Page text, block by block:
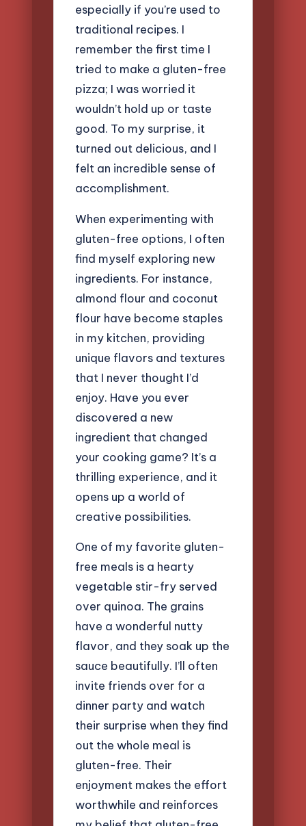
especially if you’re used to
traditional recipes. I
remember the first time I
tried to make a gluten-free
pizza; I was worried it
wouldn’t hold up or taste
good. To my surprise, it
turned out delicious, and I
felt an incredible sense of
accomplishment.
When experimenting with
gluten-free options, I often
find myself exploring new
ingredients. For instance,
almond flour and coconut
flour have become staples
in my kitchen, providing
unique flavors and textures
that I never thought I’d
enjoy. Have you ever
discovered a new
ingredient that changed
your cooking game? It’s a
thrilling experience, and it
opens up a world of
creative possibilities.
One of my favorite gluten-
free meals is a hearty
vegetable stir-fry served
over quinoa. The grains
have a wonderful nutty
flavor, and they soak up the
sauce beautifully. I’ll often
invite friends over for a
dinner party and watch
their surprise when they find
out the whole meal is
gluten-free. Their
enjoyment makes the effort
worthwhile and reinforces